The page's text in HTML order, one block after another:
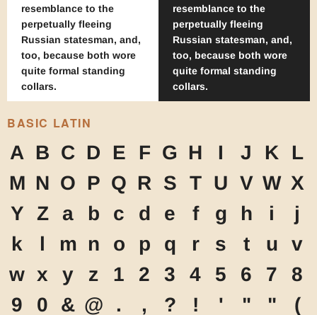
resemblance to the
perpetually fleeing
Russian statesman, and,
too, because both wore
quite formal standing
collars.
resemblance to the
perpetually fleeing
Russian statesman, and,
too, because both wore
quite formal standing
collars.
BASIC LATIN
A B C D E F G H I J K
L
M N O P Q R S T U V W X
Y
Z a b c d e f g h i
j
k
l m n o p q r s t u
v
w x y z 1 2 3 4 5 6 7
8
9
0 & @ . , ? ! ' " "
(